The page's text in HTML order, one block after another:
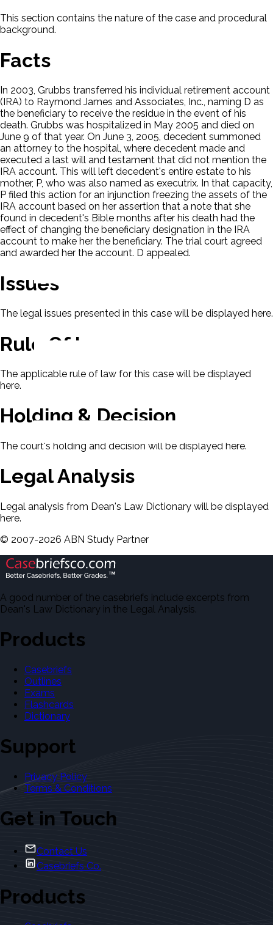
This section contains the nature of the case and procedural
background.
Facts
In 2003, Grubbs transferred his individual retirement account
(IRA) to Raymond James and Associates, Inc., naming D as
the beneficiary to receive the residue in the event of his
death. Grubbs was hospitalized in May 2005 and died on
June 9 of that year. On June 3, 2005, decedent summoned
an attorney to the hospital, where decedent made and
executed a last will and testament that did not mention the
IRA account. This will left decedent's entire estate to his
mother, P, who was also named as executrix. In that capacity,
P filed this action for an injunction freezing the assets of the
IRA account based on her assertion that a note that she
found in decedent's Bible months after his death had the
effect of changing the beneficiary designation in the IRA
account to make her the beneficiary. The trial court agreed
and awarded her the account. D appealed.
Issues
The legal issues presented in this case will be displayed here.
Rule Of Law
The applicable rule of law for this case will be displayed
here.
Holding & Decision
The court's holding and decision will be displayed here.
Legal Analysis
Legal analysis from Dean's Law Dictionary will be displayed
here.
© 2007-2026 ABN Study Partner
A good number of the casebriefs include excerpts from
Dean's Law Dictionary in the Legal Analysis.
Products
Casebriefs
Outlines
Exams
Flashcards
Dictionary
Support
Privacy Policy
Terms & Conditions
Get in Touch
Contact Us
Casebriefs Co.
Products